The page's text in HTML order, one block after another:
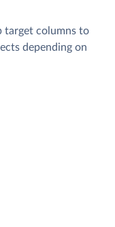
target columns to
depending on